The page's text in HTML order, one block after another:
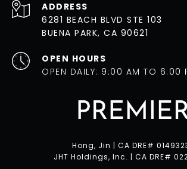
ADDRESS
6281 BEACH BLVD STE 103
BUENA PARK, CA 90621
OPEN HOURS
OPEN DAILY: 9:00 AM TO 6:00
Hong, Jin | CA DRE#
JHT Holdings, Inc. | CA DRE#